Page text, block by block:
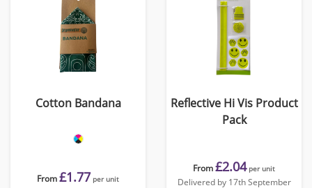
Cotton Bandana
From£1.77 per unit
Reflective Hi Vis Product
Pack
From£2.04 per unit
Delivered by 17th September